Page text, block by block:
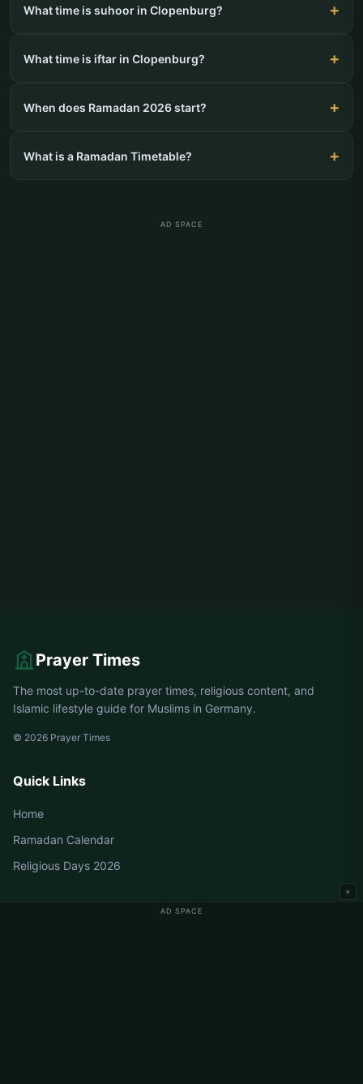
What time is suhoor in Clopenburg?
What time is iftar in Clopenburg?
When does Ramadan 2026 start?
What is a Ramadan Timetable?
AD SPACE
AD SPACE
×
Prayer Times
The most up-to-date prayer times, religious content, and
Islamic lifestyle guide for Muslims in Germany.
© 2026 Prayer Times
Quick Links
Home
Ramadan Calendar
Religious Days 2026